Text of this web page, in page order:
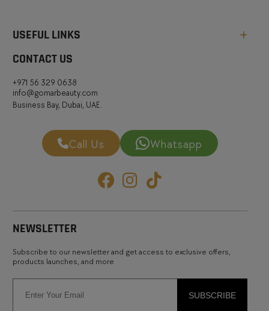
USEFUL LINKS
CONTACT US
+971 56 329 0638
info@gomarbeauty.com
Business Bay, Dubai, UAE.
Call Us Whatsapp
NEWSLETTER
Subscribe to our newsletter and get access to exclusive offers,
products launches, and more
SUBSCRIBE